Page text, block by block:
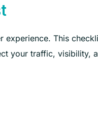
experience. This
your traffic, visibility,